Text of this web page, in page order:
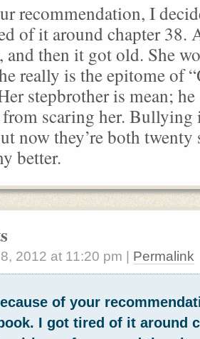
recommendation, I
of it around chapter 38.
and then it got old. She
really is the epitome of
stepbrother is mean;
scaring her. Bullying
now they’re both
better.
2012 at 11:20 pm Permalink
of your
I got tired of it around